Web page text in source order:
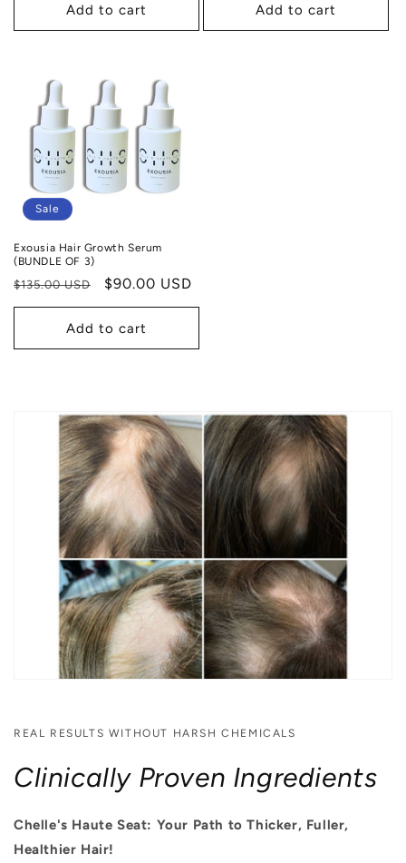
Add to cart Add to cart
Sale
Exousia Hair Growth Serum
(BUNDLE OF 3)
Regular
price
$135.00 USD
Sale
price
$90.00 USD
Add to cart
REAL RESULTS WITHOUT HARSH CHEMICALS
Clinically Proven Ingredients
Chelle's Haute Seat: Your Path to Thicker, Fuller,
Healthier Hair!